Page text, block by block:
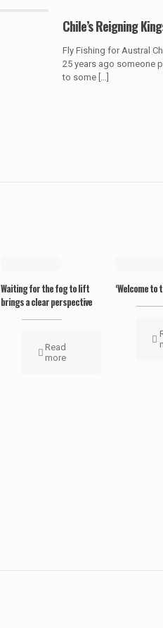
Chile’s Reigning
Fly Fishing for Austral
25 years ago someone
to some […]
Waiting for the fog to lift
brings a clear perspective
Read
more
‘Welcome to